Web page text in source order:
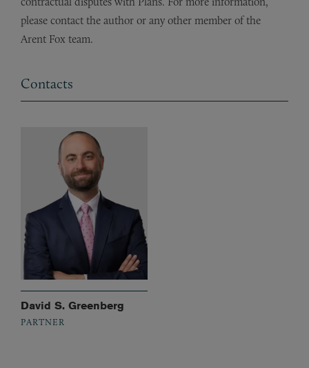
please contact the author or any other member of the
Arent Fox team.
Contacts
David S. Greenberg
PARTNER